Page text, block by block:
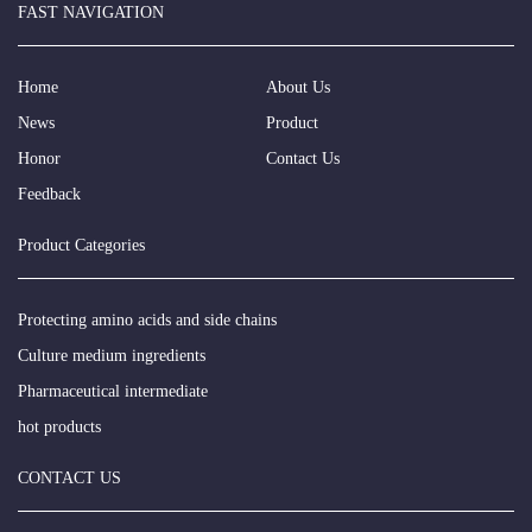
FAST NAVIGATION
Home
About Us
News
Product
Honor
Contact Us
Feedback
Product Categories
Protecting amino acids and side chains
Culture medium ingredients
Pharmaceutical intermediate
hot products
CONTACT US